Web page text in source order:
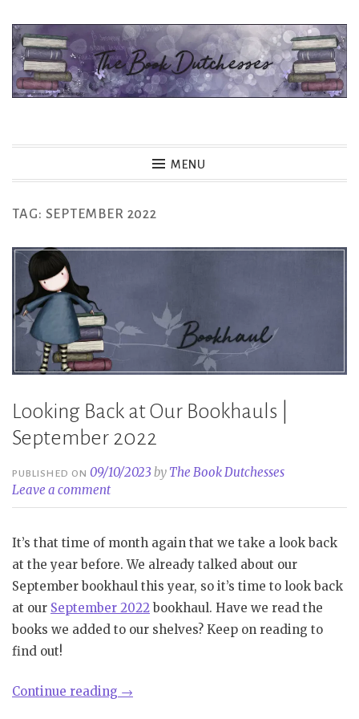
Skip
content
MENU
TAG: SEPTEMBER 2022
Looking Back at Our Bookhauls |
September 2022
PUBLISHED ON09/10/2023 by The Book Dutchesses
Leave a comment
It’s that time of month again that we take a look back
at the year before. We already talked about our
September bookhaul this year, so it’s time to look back
at our September 2022 bookhaul. Have we read the
books we added to our shelves? Keep on reading to
find out!
Continue reading “Looking
→